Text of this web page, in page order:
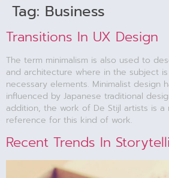
Tag: Business
Transitions In UX Design
The term minimalism is also used to
and architecture where in the subject
necessary elements. Minimalist design
influenced by Japanese traditional
addition, the work of De Stijl artists is
reference for this kind of work.
Recent Trends In